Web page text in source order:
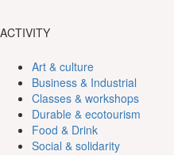
ACTIVITY
Art & culture
Business & Industrial
Classes & workshops
Durable & ecotourism
Food & Drink
Social & solidarity